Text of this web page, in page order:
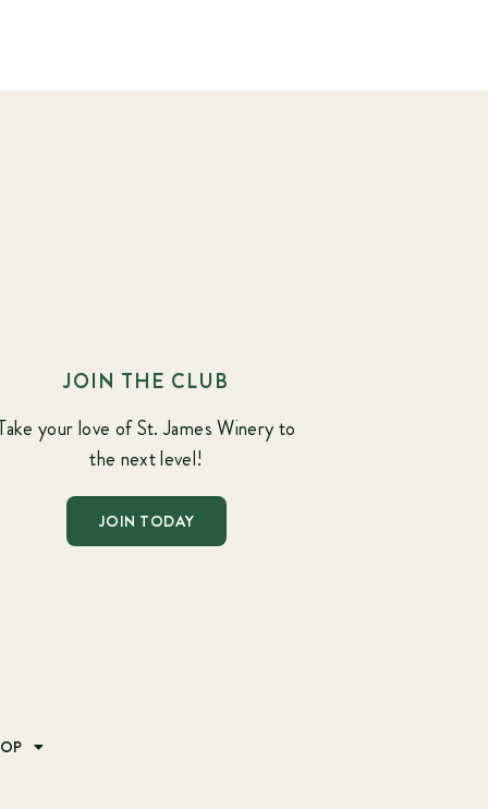
JOIN THE CLUB
your love of St. James Winery to
the next level!
JOIN TODAY